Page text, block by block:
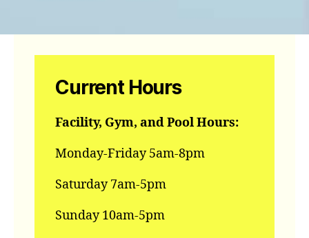
Current Hours
Facility, Gym, and Pool Hours:
Monday-Friday 5am-8pm
Saturday 7am-5pm
Sunday 10am-5pm